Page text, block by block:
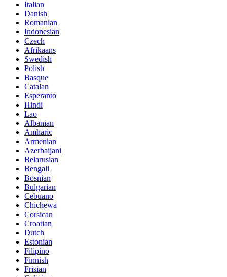
Italian
Danish
Romanian
Indonesian
Czech
Afrikaans
Swedish
Polish
Basque
Catalan
Esperanto
Hindi
Lao
Albanian
Amharic
Armenian
Azerbaijani
Belarusian
Bengali
Bosnian
Bulgarian
Cebuano
Chichewa
Corsican
Croatian
Dutch
Estonian
Filipino
Finnish
Frisian